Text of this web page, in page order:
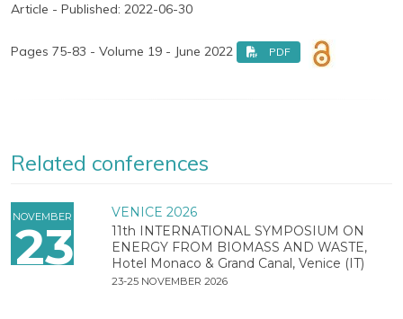
Article - Published: 2022-06-30
Pages 75-83 - Volume 19 - June 2022 PDF
Related conferences
NOVEMBER
23
VENICE 2026
11th INTERNATIONAL SYMPOSIUM ON
ENERGY FROM BIOMASS AND WASTE,
Hotel Monaco & Grand Canal, Venice (IT)
23-25 NOVEMBER 2026